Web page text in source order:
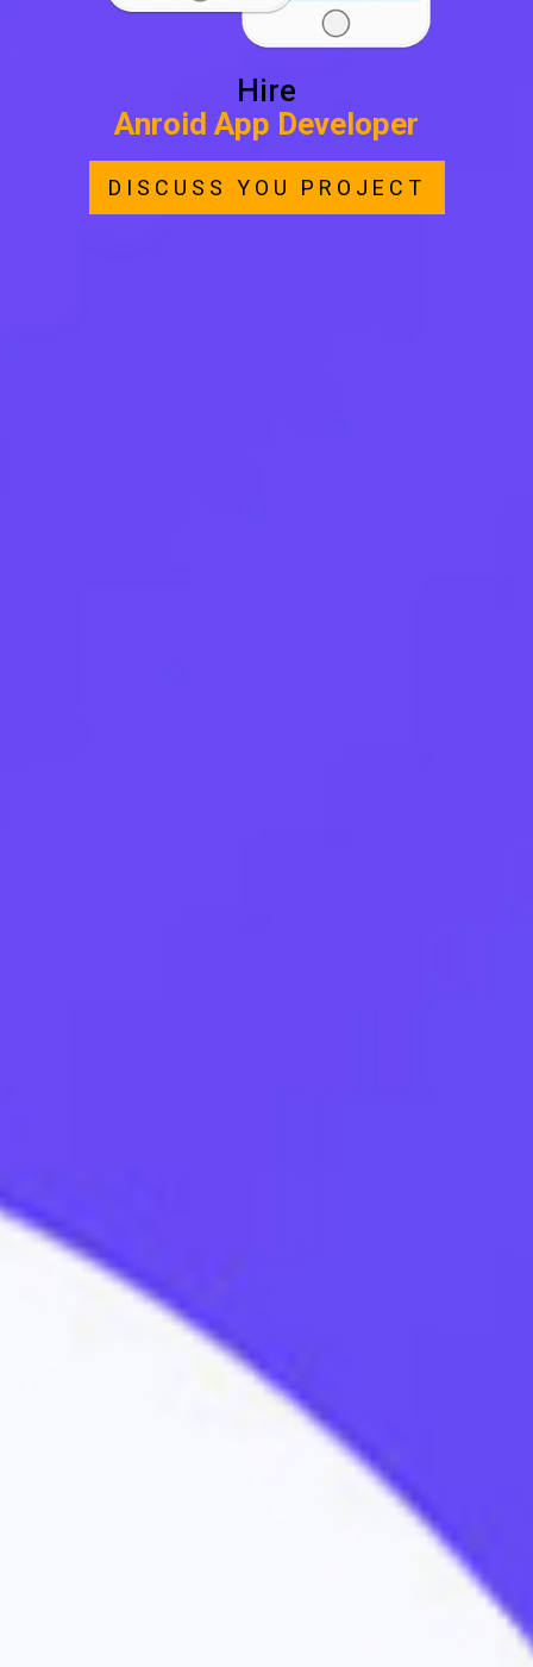
Hire
Anroid App Developer
DISCUSS YOU PROJECT